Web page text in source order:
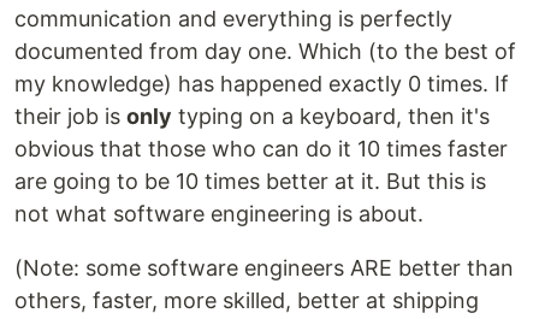
communication and everything is perfectly
documented from day one. Which (to the best of
my knowledge) has happened exactly 0 times. If
their job is only typing on a keyboard, then it's
obvious that those who can do it 10 times faster
are going to be 10 times better at it. But this is
not what software engineering is about.
(Note: some software engineers ARE better than
others, faster, more skilled, better at shipping